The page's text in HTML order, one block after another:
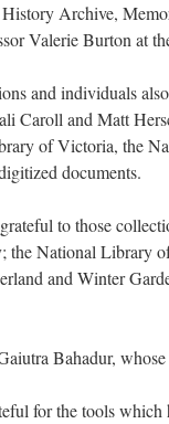
Archive,
Valerie Burton at
and individuals
Caroll and Matt
of Victoria, the
documents.
to those
the National Library
and Winter
Bahadur,
for the tools which